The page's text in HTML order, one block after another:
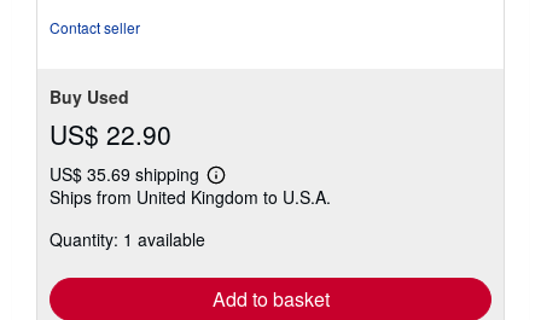
Contact seller
Buy Used
US$ 22.90
US$ 35.69 shipping
Learn
more
Ships from United Kingdom to U.S.A.
Quantity: 1 available
Add to basket